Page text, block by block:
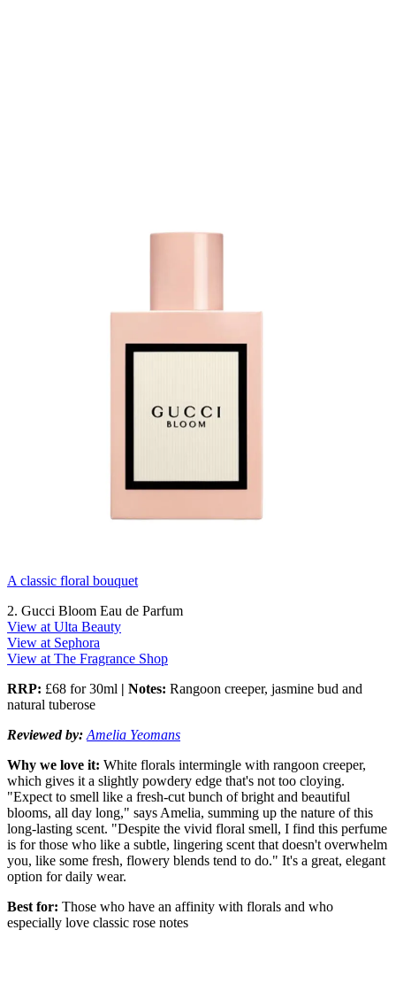
A classic floral bouquet
2. Gucci Bloom Eau de Parfum
View at Ulta Beauty
View at Sephora
View at The Fragrance Shop
RRP: £68 for 30ml | Notes: Rangoon creeper, jasmine bud and
natural tuberose
Reviewed by: Amelia Yeomans
Why we love it: White florals intermingle with rangoon creeper,
which gives it a slightly powdery edge that's not too cloying.
"Expect to smell like a fresh-cut bunch of bright and beautiful
blooms, all day long," says Amelia, summing up the nature of this
long-lasting scent. "Despite the vivid floral smell, I find this perfume
is for those who like a subtle, lingering scent that doesn't overwhelm
you, like some fresh, flowery blends tend to do." It's a great, elegant
option for daily wear.
Best for: Those who have an affinity with florals and who
especially love classic rose notes